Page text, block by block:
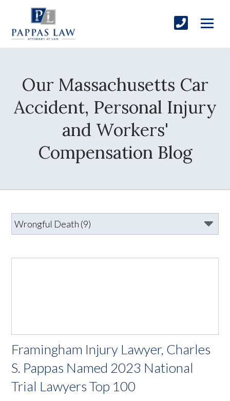
Our Massachusetts Car
Accident, Personal Injury
and Workers'
Compensation Blog
Framingham Injury Lawyer, Charles
S. Pappas Named 2023 National
Trial Lawyers Top 100